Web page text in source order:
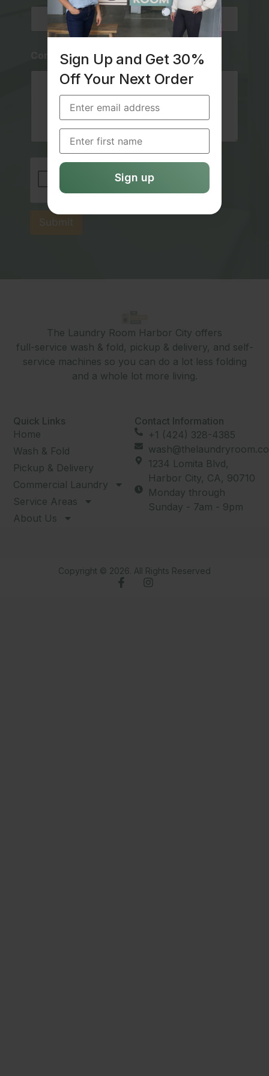
Comment or Message
Submit
The Laundry Room Harbor City offers
full-service wash & fold, pickup & delivery, and self-
service machines so you can do a lot less folding
and a whole lot more living.
Quick Links
Home
Wash & Fold
Pickup & Delivery
Commercial Laundry
Service Areas
About Us
Contact Information
+1 (424) 328-4385
wash@thelaundryroom.co
1234 Lomita Blvd,
Harbor City, CA, 90710
Monday through
Sunday - 7am - 9pm
Copyright © 2026. All Rights Reserved
Sign Up and Get 30%
Off Your Next Order